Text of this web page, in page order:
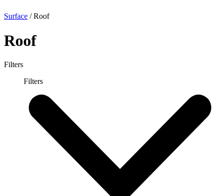
Surface /Roof
Roof
Filters
Filters